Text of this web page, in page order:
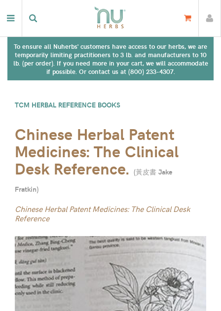
To ensure all Nuherbs' customers have access to our herbs, we are
temporarily limiting practitioners to 3 lb. and manufacturers to 10
lb. (per order). If you need more in your cart, we will accommodate
if possible. Or contact us at (800) 233-4307.
TCM HERBAL REFERENCE BOOKS
Chinese Herbal Patent
Medicines: The Clinical
Desk Reference. (黃皮書 Jake
Fratkin)
Chinese Herbal Patent Medicines: The Clinical Desk
Reference